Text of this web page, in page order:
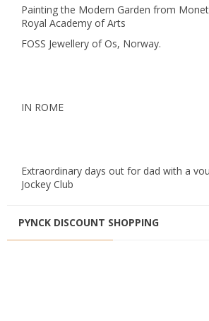
Painting the Modern Garden from
Royal Academy of Arts
FOSS Jewellery of Os, Norway.
IN ROME
Extraordinary days out for dad with a
Jockey Club
PYNCK DISCOUNT SHOPPING